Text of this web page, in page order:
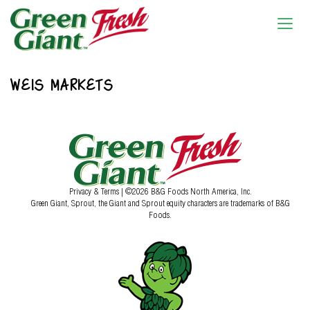
WEIS MARKETS
Privacy & Terms | ©2026 B&G Foods North America, Inc.
Green Giant, Sprout, the Giant and Sprout equity characters are trademarks of B&G
Foods.